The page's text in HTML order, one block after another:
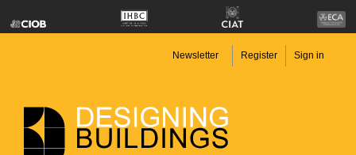
Newsletter Register Sign in